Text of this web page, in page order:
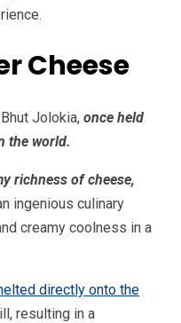
Cheese
Jolokia, once held
the world.
richness of cheese,
ingenious culinary
creamy coolness in a
directly onto the
resulting in a